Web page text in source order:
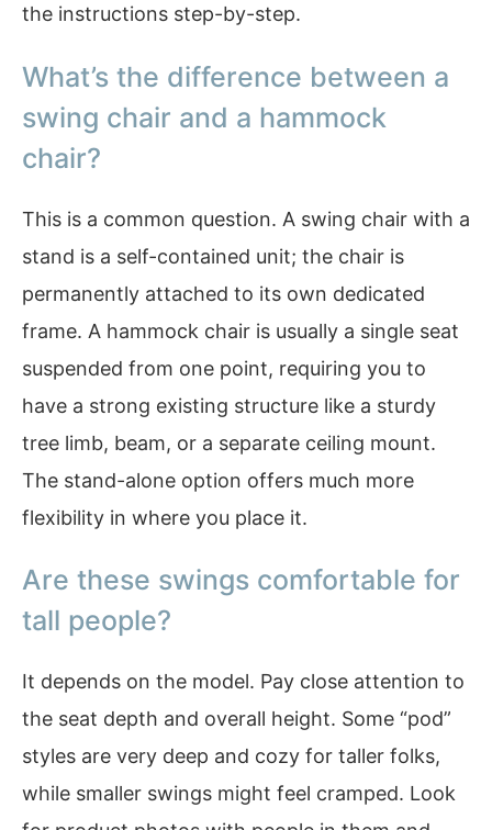
the instructions step-by-step.
What’s the difference between a
swing chair and a hammock
chair?
This is a common question. A swing chair with a
stand is a self-contained unit; the chair is
permanently attached to its own dedicated
frame. A hammock chair is usually a single seat
suspended from one point, requiring you to
have a strong existing structure like a sturdy
tree limb, beam, or a separate ceiling mount.
The stand-alone option offers much more
flexibility in where you place it.
Are these swings comfortable for
tall people?
It depends on the model. Pay close attention to
the seat depth and overall height. Some “pod”
styles are very deep and cozy for taller folks,
while smaller swings might feel cramped. Look